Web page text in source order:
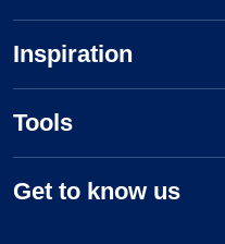
Inspiration
Tools
Get to know us